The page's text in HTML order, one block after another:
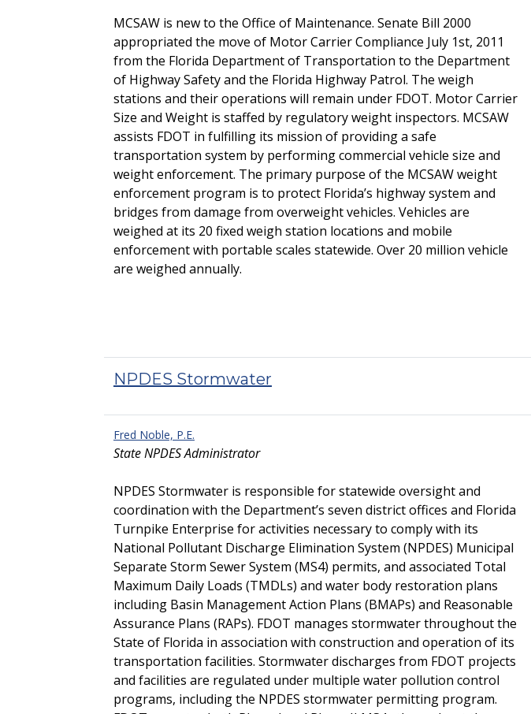
MCSAW is new to the Office of Maintenance. Senate Bill 2000
appropriated the move of Motor Carrier Compliance July 1st, 2011
from the Florida Department of Transportation to the Department
of Highway Safety and the Florida Highway Patrol. The weigh
stations and their operations will remain under FDOT. Motor Carrier
Size and Weight is staffed by regulatory weight inspectors. MCSAW
assists FDOT in fulfilling its mission of providing a safe
transportation system by performing commercial vehicle size and
weight enforcement. The primary purpose of the MCSAW weight
enforcement program is to protect Florida’s highway system and
bridges from damage from overweight vehicles. Vehicles are
weighed at its 20 fixed weigh station locations and mobile
enforcement with portable scales statewide. Over 20 million vehicle
are weighed annually.
NPDES Stormwater
Fred Noble, P.E.
State NPDES Administrator
NPDES Stormwater is responsible for statewide oversight and
coordination with the Department’s seven district offices and Florida
Turnpike Enterprise for activities necessary to comply with its
National Pollutant Discharge Elimination System (NPDES) Municipal
Separate Storm Sewer System (MS4) permits, and associated Total
Maximum Daily Loads (TMDLs) and water body restoration plans
including Basin Management Action Plans (BMAPs) and Reasonable
Assurance Plans (RAPs). FDOT manages stormwater throughout the
State of Florida in association with construction and operation of its
transportation facilities. Stormwater discharges from FDOT projects
and facilities are regulated under multiple water pollution control
programs, including the NPDES stormwater permitting program.